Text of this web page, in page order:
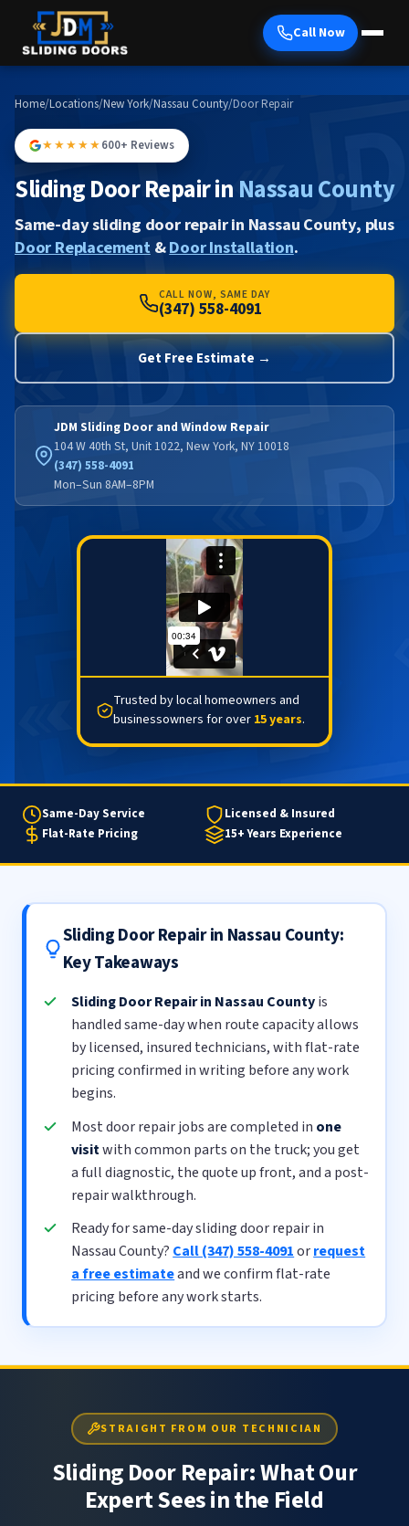
Call Now
Home/Locations/New York/Nassau County/Door Repair
★★★★★600+ Reviews
Sliding Door Repair in Nassau County
Same-day sliding door repair in Nassau County, plus
Door Replacement&Door Installation.
CALL NOW, SAME DAY
(347) 558-4091
Get Free Estimate →
JDM Sliding Door and Window Repair
104 W 40th St, Unit 1022, New York, NY 10018
(347) 558-4091
Mon–Sun 8AM–8PM
Trusted by local homeowners and
businessowners for over 15 years.
Same-Day Service
Licensed & Insured
Flat-Rate Pricing
15+ Years Experience
Sliding Door Repair in Nassau County:
Key Takeaways
Sliding Door Repair in Nassau Countyis
handled same-day when route capacity allows
by licensed, insured technicians, with flat-rate
pricing confirmed in writing before any work
begins.
Most door repair jobs are completed in one
visitwith common parts on the truck; you get
a full diagnostic, the quote up front, and a post-
repair walkthrough.
Ready for same-day sliding door repair in
Nassau County? Call (347) 558-4091orrequest
a free estimateand we confirm flat-rate
pricing before any work starts.
STRAIGHT FROM OUR TECHNICIAN
Sliding Door Repair: What Our
Expert Sees in the Field